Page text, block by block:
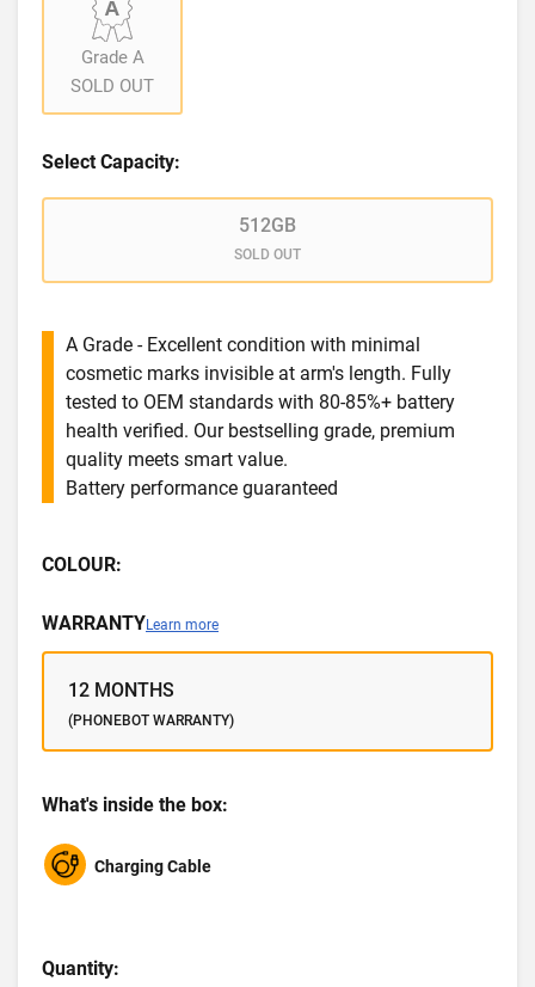
Grade A
SOLD OUT
Select Capacity:
512GB
SOLD OUT
A Grade - Excellent condition with minimal
cosmetic marks invisible at arm's length. Fully
tested to OEM standards with 80-85%+ battery
health verified. Our bestselling grade, premium
quality meets smart value.
Battery performance guaranteed
COLOUR:
WARRANTYLearn more
12 MONTHS
(PHONEBOT WARRANTY)
What's inside the box:
Charging Cable
Quantity: